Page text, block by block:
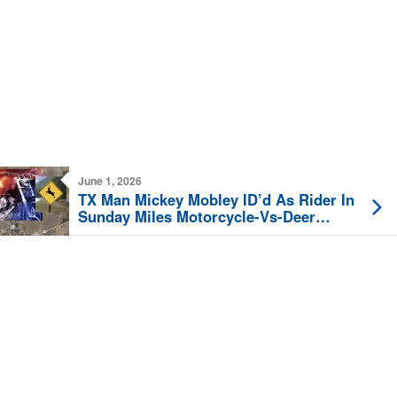
June 1, 2026
TX Man Mickey Mobley ID’d As Rider In
Sunday Miles Motorcycle-Vs-Deer
Collision